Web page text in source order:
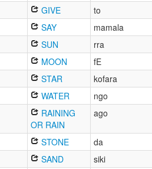
GIVE
to
SAY
mamala
SUN
rra
MOON
fE
STAR
kofara
WATER
ngo
RAINING
OR RAIN
ago
STONE
da
SAND siki